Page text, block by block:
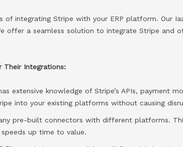
of integrating Stripe with your ERP platform. Our
offer a seamless solution to integrate Stripe and
Their Integrations:
extensive knowledge of Stripe’s APIs, payment
into your existing platforms without causing
pre-built connectors with different platforms.
up time to value.